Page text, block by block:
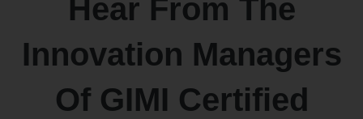
Hear From The
Innovation Managers
Of GIMI Certified